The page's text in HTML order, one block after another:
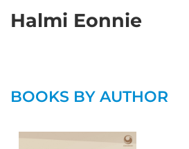
Halmi Eonnie
BOOKS BY AUTHOR